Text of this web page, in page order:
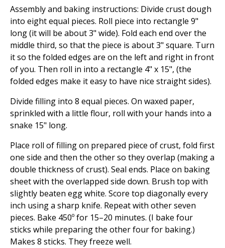
Assembly and baking instructions: Divide crust dough
into eight equal pieces. Roll piece into rectangle 9"
long (it will be about 3" wide). Fold each end over the
middle third, so that the piece is about 3" square. Turn
it so the folded edges are on the left and right in front
of you. Then roll in into a rectangle 4" x 15", (the
folded edges make it easy to have nice straight sides).
Divide filling into 8 equal pieces. On waxed paper,
sprinkled with a little flour, roll with your hands into a
snake 15" long.
Place roll of filling on prepared piece of crust, fold first
one side and then the other so they overlap (making a
double thickness of crust). Seal ends. Place on baking
sheet with the overlapped side down. Brush top with
slightly beaten egg white. Score top diagonally every
inch using a sharp knife. Repeat with other seven
pieces. Bake 450º for 15–20 minutes. (I bake four
sticks while preparing the other four for baking.)
Makes 8 sticks. They freeze well.